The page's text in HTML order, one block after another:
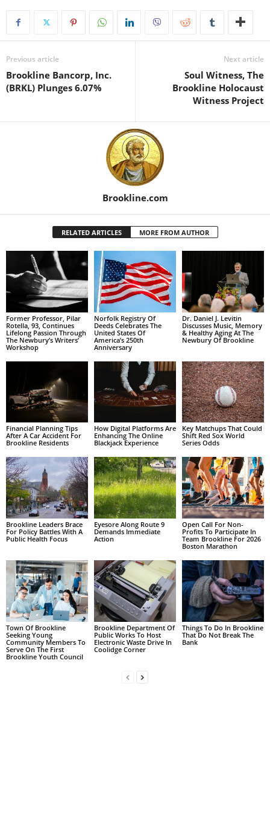
Previous article
Brookline Bancorp, Inc.
(BRKL) Plunges 6.07%
Next article
Soul Witness, The
Brookline Holocaust
Witness Project
Brookline.com
RELATED ARTICLES MORE FROM AUTHOR
Former Professor, Pilar
Rotella, 93, Continues
Lifelong Passion Through
The Newbury’s Writers’
Workshop
Norfolk Registry Of
Deeds Celebrates The
United States Of
America’s 250th
Anniversary
Dr. Daniel J. Levitin
Discusses Music, Memory
& Healthy Aging At The
Newbury Of Brookline
Financial Planning Tips
After A Car Accident For
Brookline Residents
How Digital Platforms Are
Enhancing The Online
Blackjack Experience
Key Matchups That Could
Shift Red Sox World
Series Odds
Brookline Leaders Brace
For Policy Battles With A
Public Health Focus
Eyesore Along Route 9
Demands Immediate
Action
Open Call For Non-
Profits To Participate In
Team Brookline For 2026
Boston Marathon
Town Of Brookline
Seeking Young
Community Members To
Serve On The First
Brookline Youth Council
Brookline Department Of
Public Works To Host
Electronic Waste Drive In
Coolidge Corner
Things To Do In Brookline
That Do Not Break The
Bank